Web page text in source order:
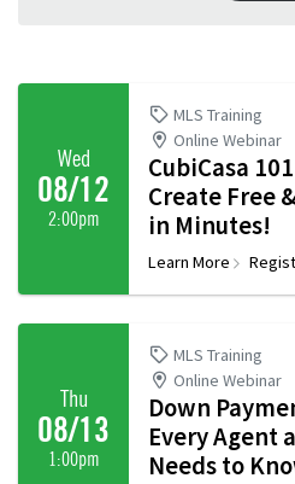
Wed
08/12
2:00pm
MLS Training
Online Webinar
CubiCasa
Create Free
in Minutes!
Learn More
Thu
08/13
1:00pm
MLS Training
Online Webinar
Down
Every Agent
Needs to